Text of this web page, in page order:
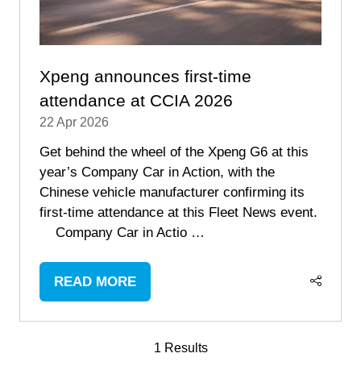
Xpeng announces first-time
attendance at CCIA 2026
22 Apr 2026
Get behind the wheel of the Xpeng G6 at this
year’s Company Car in Action, with the
Chinese vehicle manufacturer confirming its
first-time attendance at this Fleet News event.
Company Car in Actio …
READ MORE
(OPENS
1 Results